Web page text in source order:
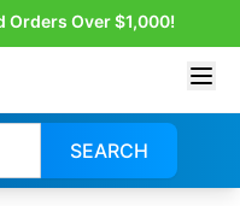
Orders Over $1,000!
SEARCH